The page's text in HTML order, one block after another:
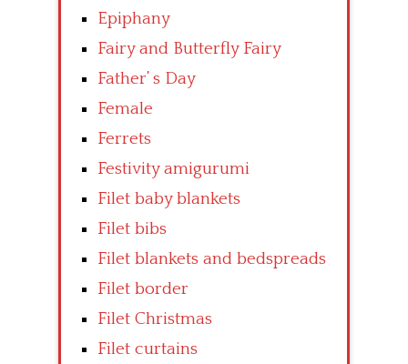
Epiphany
Fairy and Butterfly Fairy
Father’ s Day
Female
Ferrets
Festivity amigurumi
Filet baby blankets
Filet bibs
Filet blankets and bedspreads
Filet border
Filet Christmas
Filet curtains